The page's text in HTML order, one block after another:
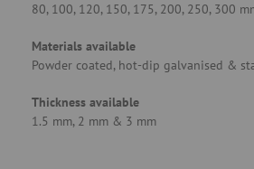
80, 100, 120, 150, 175, 200, 250, 300
Materials available
Powder coated, hot-dip galvanised &
Thickness available
1.5 mm, 2 mm & 3 mm